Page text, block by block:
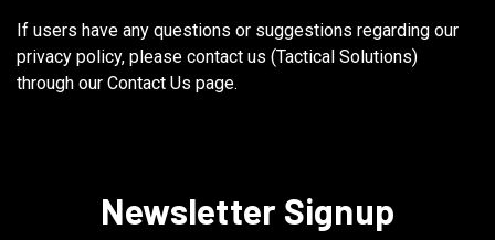
If users have any questions or suggestions regarding our
privacy policy, please contact us (Tactical Solutions)
through our Contact Us page.
Newsletter Signup